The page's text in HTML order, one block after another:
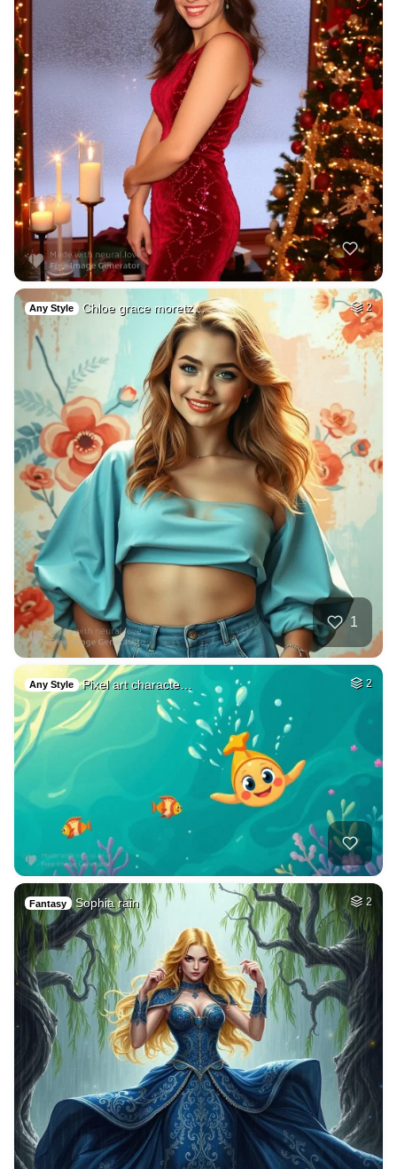
Any Style Chloe grace moretz… 2
1
Any Style Pixel art characte… 2
Fantasy Sophia rain 2